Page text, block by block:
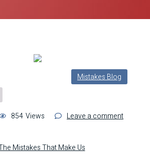
Mistakes Blog
854 Views Leave a commenton